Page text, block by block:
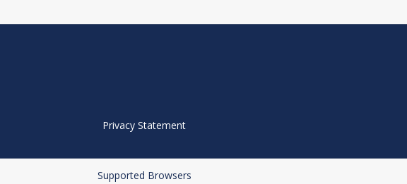
Privacy Statement
Supported Browsers